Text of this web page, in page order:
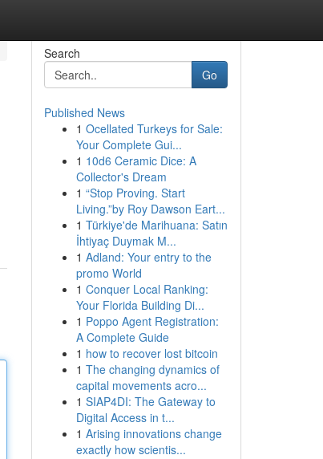
Search
Go
Published News
1 Ocellated Turkeys for Sale:
Your Complete Gui...
1 10d6 Ceramic Dice: A
Collector's Dream
1 “Stop Proving. Start
Living.”by Roy Dawson Eart...
1 Türkiye'de Marihuana: Satın
İhtiyaç Duymak M...
1 Adland: Your entry to the
promo World
1 Conquer Local Ranking:
Your Florida Building Di...
1 Poppo Agent Registration:
A Complete Guide
1 how to recover lost bitcoin
1 The changing dynamics of
capital movements acro...
1 SIAP4DI: The Gateway to
Digital Access in t...
1 Arising innovations change
exactly how scientis...